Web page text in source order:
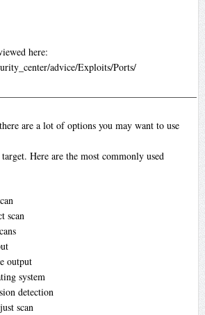
here:
advice/Exploits/Ports/
are a lot of options you may want to use
Here are the most commonly used
system
detection
scan